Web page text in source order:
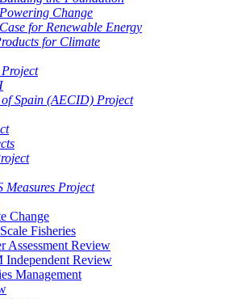
Powering Change
Case for Renewable Energy
for Climate
Spain (AECID) Project
Measures Project
Change
Fisheries
Assessment Review
Independent Review
Management